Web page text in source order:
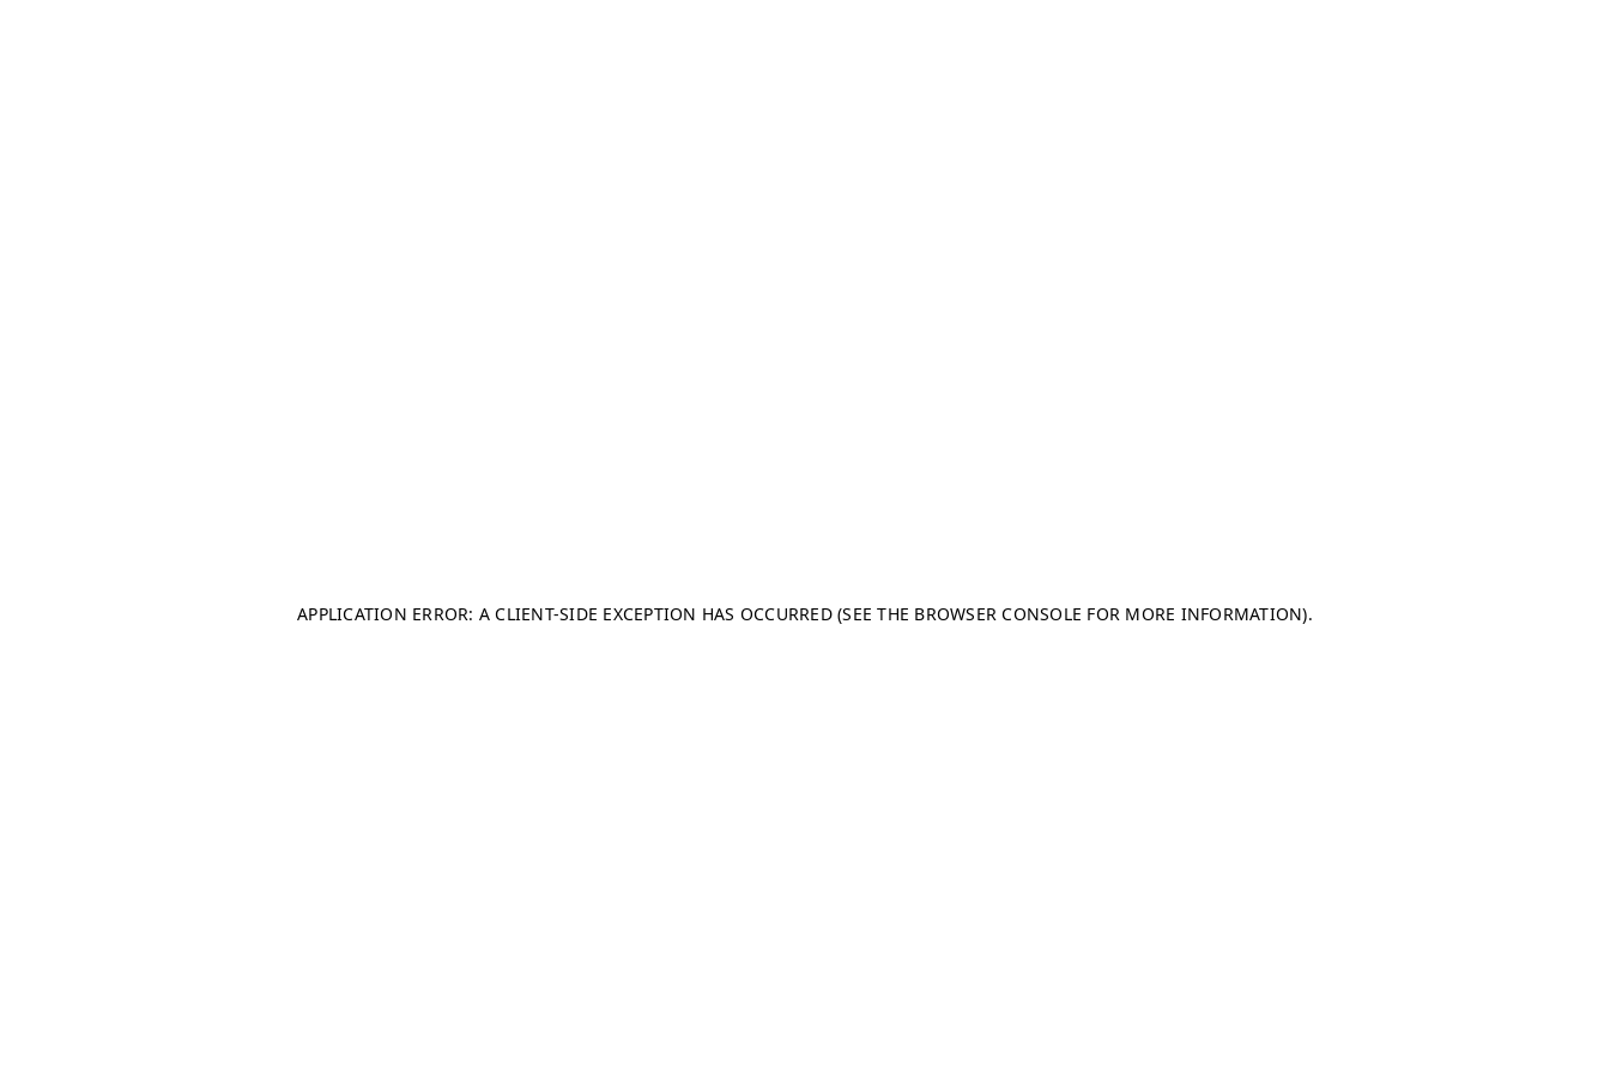
APPLICATION ERROR: A CLIENT-SIDE EXCEPTION HAS OCCURRED (SEE THE BROWSER CONSOLE FOR MORE INFORMATION).